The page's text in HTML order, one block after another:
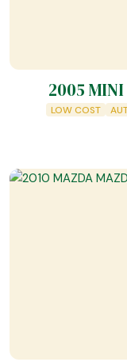
2005
LOW COST